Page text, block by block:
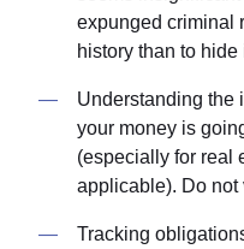
expunged criminal
history than to hide
Understanding the
your money is
(especially for real
applicable). Do not
Tracking